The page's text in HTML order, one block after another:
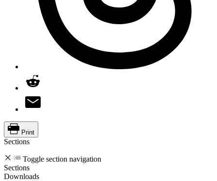
Print
Sections
Toggle section navigation
Sections
Downloads